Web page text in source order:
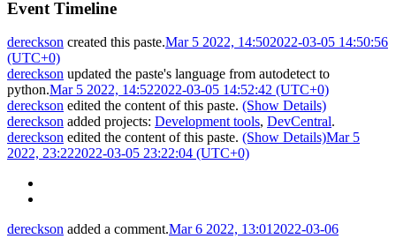
Event Timeline
dereckson created this paste.Mar 5 2022, 14:502022-03-05 14:50:56
(UTC+0)
dereckson updated the paste's language from autodetect to
python.Mar 5 2022, 14:522022-03-05 14:52:42 (UTC+0)
dereckson edited the content of this paste. (Show Details)
dereckson added projects: Development tools, DevCentral.
dereckson edited the content of this paste. (Show Details)Mar 5
2022, 23:222022-03-05 23:22:04 (UTC+0)
dereckson added a comment.Mar 6 2022, 13:01 2022-03-06